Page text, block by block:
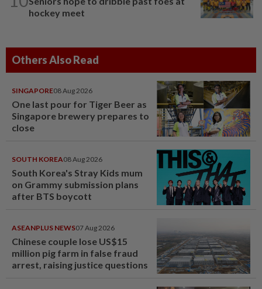
hockey meet
Others Also Read
SINGAPORE08 Aug 2026
One last pour for Tiger Beer as
Singapore brewery prepares to
close
SOUTH KOREA08 Aug 2026
South Korea's Stray Kids mum
on Grammy submission plans
after BTS boycott
ASEANPLUS NEWS07 Aug 2026
Chinese couple lose US$15
million pig farm in false fraud
arrest, raising justice questions